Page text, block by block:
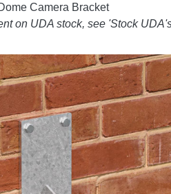
Camera Bracket
on UDA stock, see 'Stock